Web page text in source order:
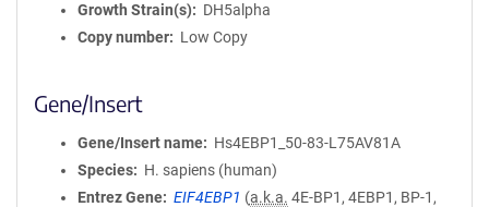
Growth Strain(s)
DH5alpha
Copy number
Low Copy
Gene/Insert
Gene/Insert name
Hs4EBP1_50-83-L75AV81A
Species
H. sapiens (human)
Entrez Gene
EIF4EBP1 (a.k.a. 4E-BP1, 4EBP1, BP-1,